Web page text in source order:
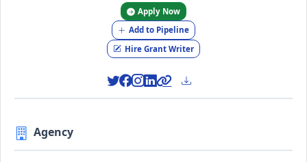
Apply Now
Add to Pipeline
Hire Grant Writer
Agency